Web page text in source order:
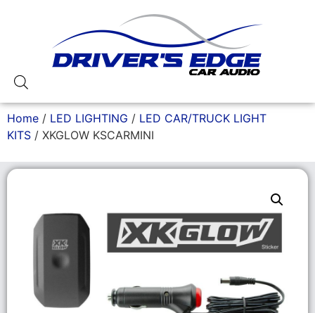
Home / LED LIGHTING / LED CAR/TRUCK LIGHT
KITS / XKGLOW KSCARMINI